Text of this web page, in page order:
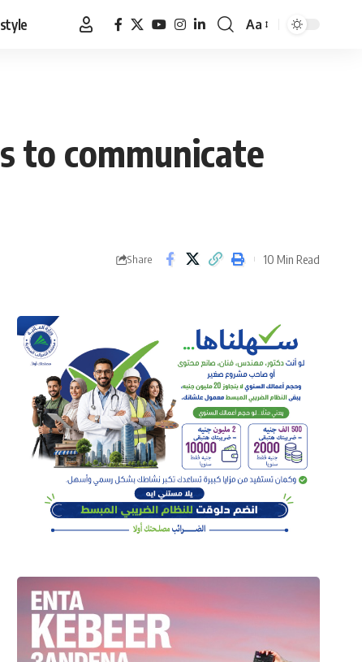
Font
Aa
to communicate
Share 10 Min Read